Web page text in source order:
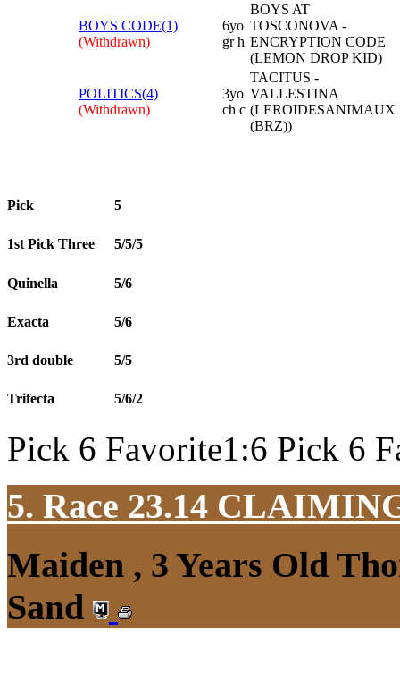
BOYS CODE(1)
(Withdrawn)
6yo
gr h
BOYS AT
TOSCONOVA -
ENCRYPTION CODE
(LEMON DROP KID)
POLITICS(4)
(Withdrawn)
3yo
ch c
TACITUS -
VALLESTINA
(LEROIDESANIMAUX
(BRZ))
Pick 5
1st Pick Three 5/5/5
Quinella 5/6
Exacta 5/6
3rd double 5/5
Trifecta 5/6/2
Pick 6 Favorite1:6 Pick 6
5. Race 23.14
Maiden , 3 Years Old
Sand